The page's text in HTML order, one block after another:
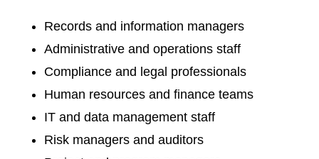
Records and information managers
Administrative and operations staff
Compliance and legal professionals
Human resources and finance teams
IT and data management staff
Risk managers and auditors